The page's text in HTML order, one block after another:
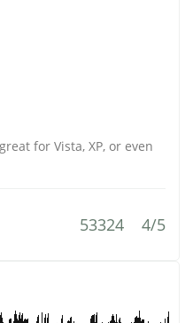
for Vista, XP, or even
53324 4/5